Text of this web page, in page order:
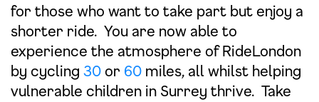
for those who want to take part but enjoy a
shorter ride. You are now able to
experience the atmosphere of RideLondon
by cycling 30 or 60 miles, all whilst helping
vulnerable children in Surrey thrive. Take